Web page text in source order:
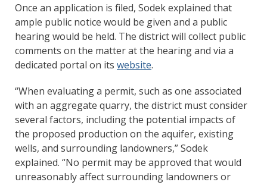
Once an application is filed, Sodek explained that
ample public notice would be given and a public
hearing would be held. The district will collect public
comments on the matter at the hearing and via a
dedicated portal on its website.
“When evaluating a permit, such as one associated
with an aggregate quarry, the district must consider
several factors, including the potential impacts of
the proposed production on the aquifer, existing
wells, and surrounding landowners,” Sodek
explained. “No permit may be approved that would
unreasonably affect surrounding landowners or